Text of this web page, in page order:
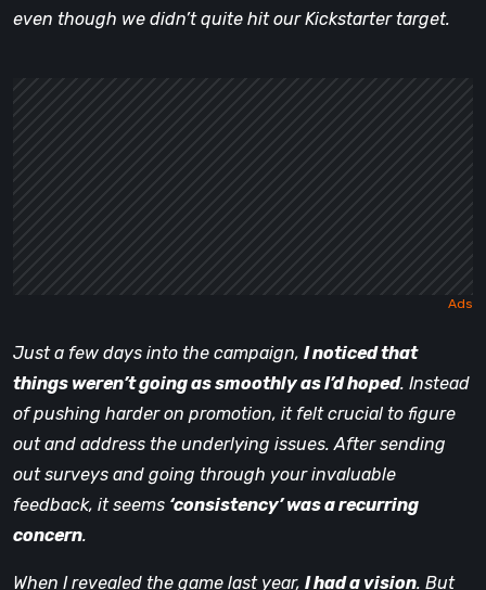
even though we didn’t quite hit our Kickstarter target.
Just a few days into the campaign, I noticed that
things weren’t going as smoothly as I’d hoped. Instead
of pushing harder on promotion, it felt crucial to figure
out and address the underlying issues. After sending
out surveys and going through your invaluable
feedback, it seems ‘consistency’ was a recurring
concern.
When I revealed the game last year, I had a vision. But